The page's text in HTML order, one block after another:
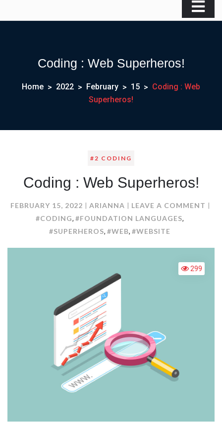
Coding : Web Superheros!
Home 2022 February 15
Coding : Web
Superheros!
#2 CODING
Coding : Web Superheros!
FEBRUARY 15, 2022 ARIANNA LEAVE A COMMENT ON
#CODING, #FOUNDATION LANGUAGES,
#SUPERHEROS, #WEB, #WEBSITE
299